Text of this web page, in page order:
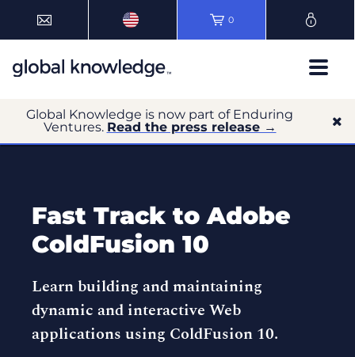
0
Global Knowledge is now part of Enduring
Ventures. Read the press release →
Fast Track to Adobe
ColdFusion 10
Learn building and maintaining
dynamic and interactive Web
applications using ColdFusion 10.